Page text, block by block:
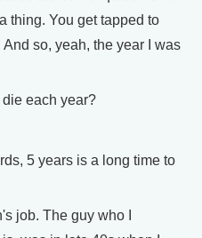
thing. You get tapped to
so, yeah, the year I was
each year?
5 years is a long time to
job. The guy who I